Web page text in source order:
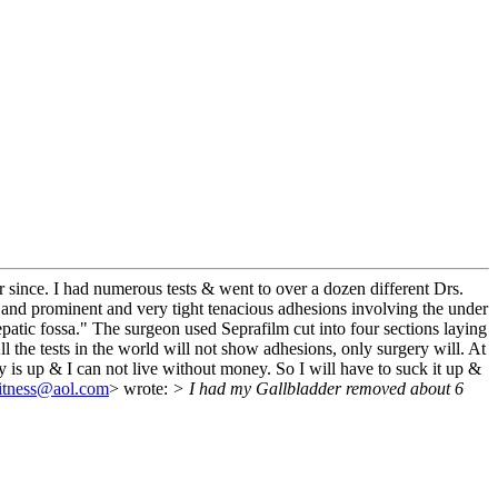
I had numerous tests & went to over a dozen different Drs.
prominent and very tight tenacious adhesions involving the under
fossa." The surgeon used Seprafilm cut into four sections laying
the tests in the world will not show adhesions, only surgery will. At
is up & I can not live without money. So I will have to suck it up &
> wrote: > I had my Gallbladder removed about 6